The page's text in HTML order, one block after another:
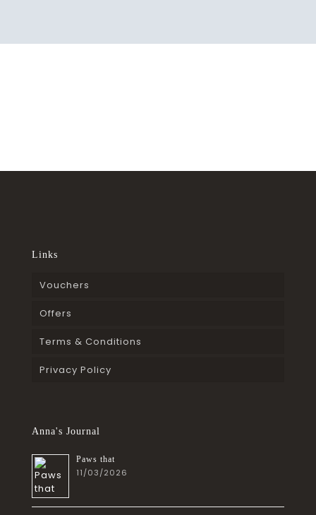
Links
Vouchers
Offers
Terms & Conditions
Privacy Policy
Anna's Journal
Paws that
11/03/2026